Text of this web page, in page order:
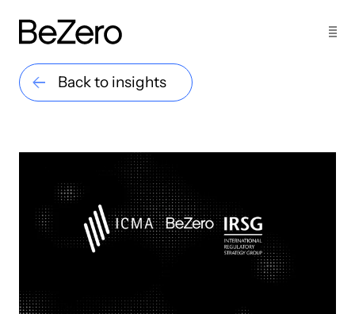
Back to insights